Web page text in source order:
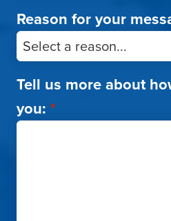
Reason for your
Tell us more about
you: *